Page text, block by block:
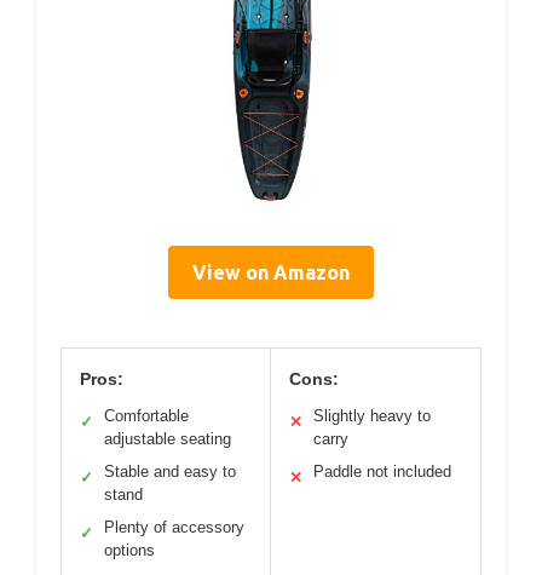
View on Amazon
Pros:
✓
Comfortable
adjustable seating
✓
Stable and easy to
stand
✓
Plenty of accessory
options
Cons:
✕
Slightly heavy to
carry
✕ Paddle not included